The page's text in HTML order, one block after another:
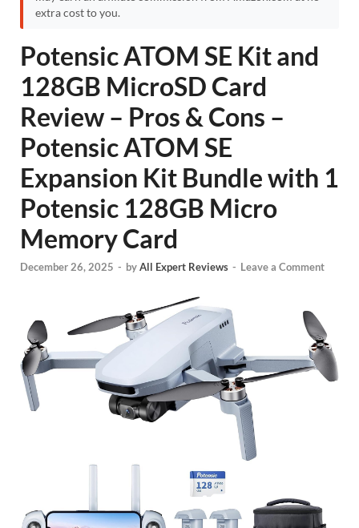
extra cost to you.
Potensic ATOM SE Kit and
128GB MicroSD Card
Review – Pros & Cons –
Potensic ATOM SE
Expansion Kit Bundle with 1
Potensic 128GB Micro
Memory Card
December 26, 2025 - byAll Expert Reviews - Leave a Comment